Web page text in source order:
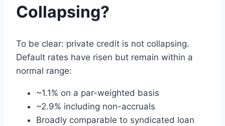
Collapsing?
To be clear: private credit is not collapsing.
Default rates have risen but remain within a
normal range:
~1.1% on a par-weighted basis
~2.9% including non-accruals
Broadly comparable to syndicated loan